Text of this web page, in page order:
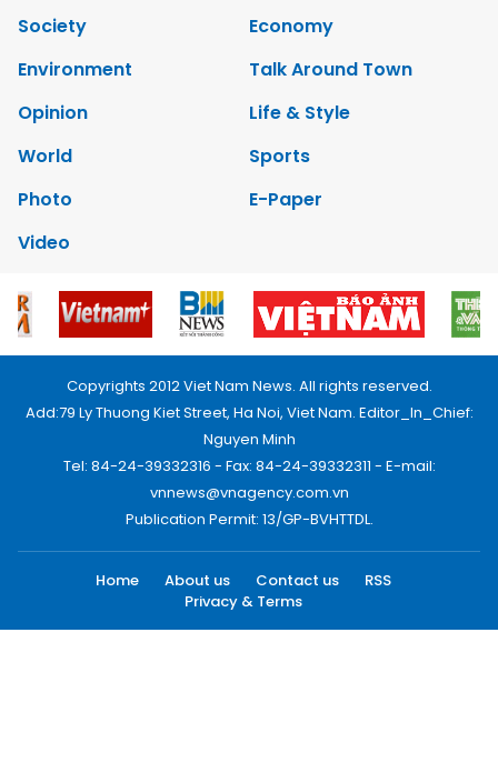
Society
Economy
Environment
Talk Around Town
Opinion
Life & Style
World
Sports
Photo
E-Paper
Video
Copyrights 2012 Viet Nam News. All rights reserved.
Add:79 Ly Thuong Kiet Street, Ha Noi, Viet Nam. Editor_In_Chief:
Nguyen Minh
Tel: 84-24-39332316 - Fax: 84-24-39332311 - E-mail:
vnnews@vnagency.com.vn
Publication Permit: 13/GP-BVHTTDL.
Home About us Contact us
RSS
Privacy & Terms